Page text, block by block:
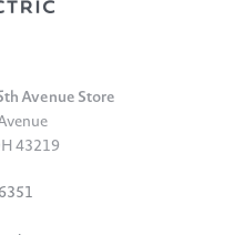
Avenue Store
43219